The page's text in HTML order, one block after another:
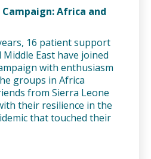
Africa and
16 patient support
East have joined
with enthusiasm
groups in Africa
from Sierra Leone
their resilience in the
that touched their